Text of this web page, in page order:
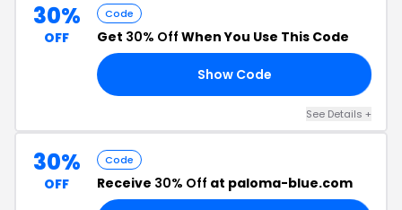
30%
OFF
Code
Get 30% Off When You Use This Code
Show Code
See Details +
30%
OFF
Code
Receive 30% Off at paloma-blue.com